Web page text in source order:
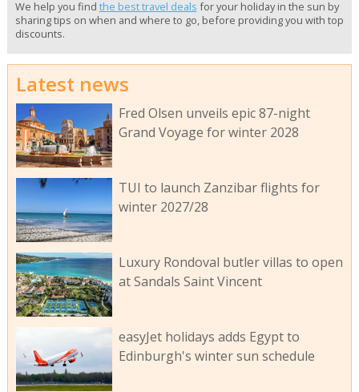
We help you find the best travel deals for your holiday in the sun by
sharing tips on when and where to go, before providing you with top
discounts.
Latest news
Fred Olsen unveils epic 87-night
Grand Voyage for winter 2028
TUI to launch Zanzibar flights for
winter 2027/28
Luxury Rondoval butler villas to open
at Sandals Saint Vincent
easyJet holidays adds Egypt to
Edinburgh's winter sun schedule